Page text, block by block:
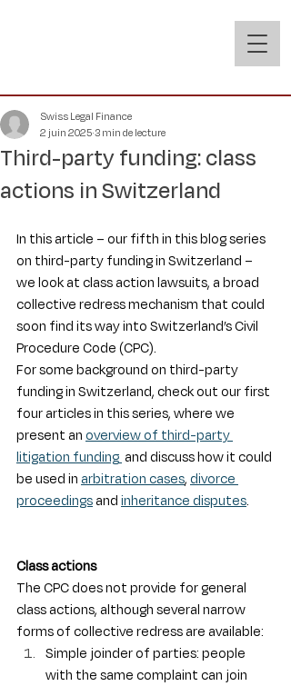
Third-party funding: class
actions in Switzerland
Swiss Legal Finance
2 juin 20253 min de lecture
In this article – our fifth in this blog series
on third-party funding in Switzerland –
we look at class action lawsuits, a broad
collective redress mechanism that could
soon find its way into Switzerland’s Civil
Procedure Code (CPC).
For some background on third-party
funding in Switzerland, check out our first
four articles in this series, where we
present an overview of third-party
litigation funding and discuss how it could
be used in arbitration cases, divorce
proceedings and inheritance disputes.
Class actions
The CPC does not provide for general
class actions, although several narrow
forms of collective redress are available:
Simple joinder of parties: people
with the same complaint can join